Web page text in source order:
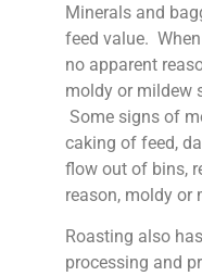
Minerals and
feed value.
no apparent
moldy or mildew
Some signs of
caking of feed,
flow out of bins,
reason, moldy or
Roasting also
processing and